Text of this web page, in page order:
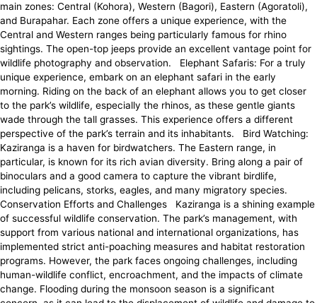
main zones: Central (Kohora), Western (Bagori), Eastern (Agoratoli),
and Burapahar. Each zone offers a unique experience, with the
Central and Western ranges being particularly famous for rhino
sightings. The open-top jeeps provide an excellent vantage point for
wildlife photography and observation. Elephant Safaris: For a truly
unique experience, embark on an elephant safari in the early
morning. Riding on the back of an elephant allows you to get closer
to the park’s wildlife, especially the rhinos, as these gentle giants
wade through the tall grasses. This experience offers a different
perspective of the park’s terrain and its inhabitants. Bird Watching:
Kaziranga is a haven for birdwatchers. The Eastern range, in
particular, is known for its rich avian diversity. Bring along a pair of
binoculars and a good camera to capture the vibrant birdlife,
including pelicans, storks, eagles, and many migratory species.
Conservation Efforts and Challenges Kaziranga is a shining example
of successful wildlife conservation. The park’s management, with
support from various national and international organizations, has
implemented strict anti-poaching measures and habitat restoration
programs. However, the park faces ongoing challenges, including
human-wildlife conflict, encroachment, and the impacts of climate
change. Flooding during the monsoon season is a significant